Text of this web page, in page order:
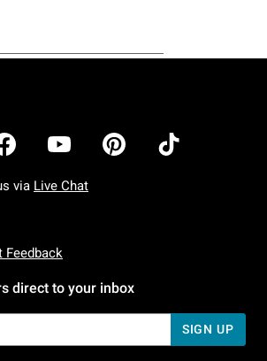
via Live Chat
To Friday: 7 AM To 5 PM Pacific Time
To Sunday: 7 AM To 5 PM Pacific Time
Feedback
direct to your inbox
SIGN UP